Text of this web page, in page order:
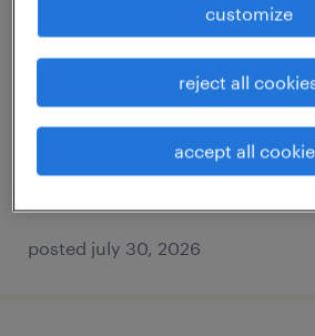
bilingual operations
jacksonville, florida
permanent
$65,000 - $85,000 per year
posted july 30, 2026
customize
reject all
accept all